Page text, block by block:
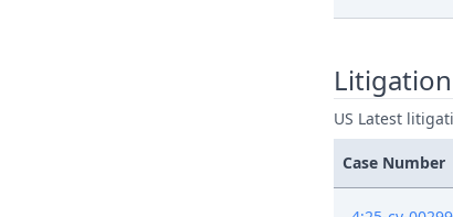
US Latest
Case Number